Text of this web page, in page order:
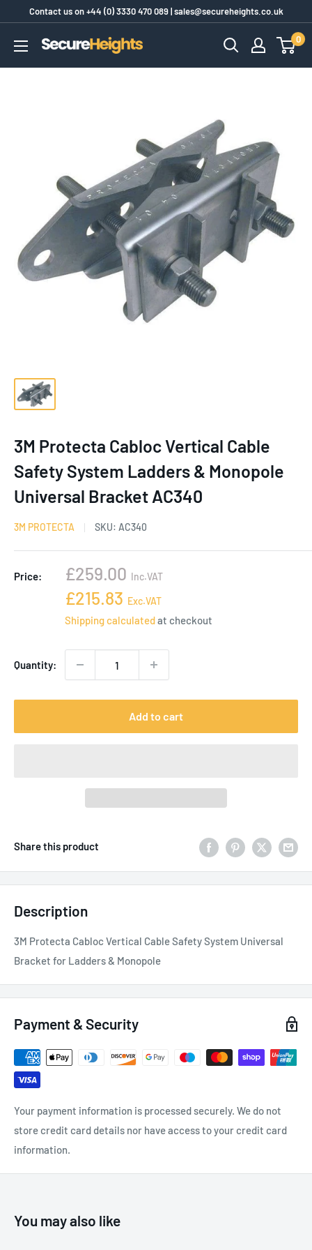
content
Contact us on+44 (0) 3330 470 089|sales@secureheights.co.uk
SecureHeights
0
3M Protecta Cabloc Vertical Cable
Safety System Ladders & Monopole
Universal Bracket AC340
3M PROTECTA SKU: AC340
Price:
Sale
price
£259.00 Inc.VAT
Sale
price
£215.83 Exc.VAT
Shipping calculatedat checkout
Quantity:
Add to cart
Share this product
Description
3M Protecta Cabloc Vertical Cable Safety System Universal
Bracket for Ladders & Monopole
Payment & Security
Your payment information is processed securely. We do not
store credit card details nor have access to your credit card
information.
You may also like